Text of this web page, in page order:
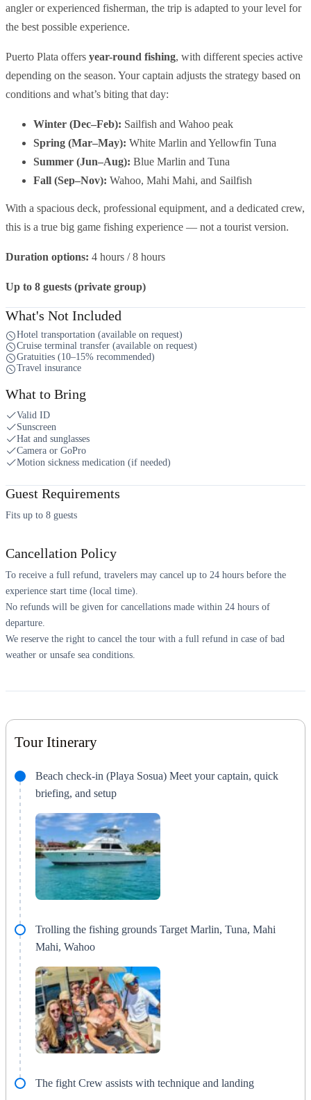
angler or experienced fisherman, the trip is adapted to your level for
the best possible experience.
Puerto Plata offers year-round fishing, with different species active
depending on the season. Your captain adjusts the strategy based on
conditions and what’s biting that day:
Winter (Dec–Feb): Sailfish and Wahoo peak
Spring (Mar–May): White Marlin and Yellowfin Tuna
Summer (Jun–Aug): Blue Marlin and Tuna
Fall (Sep–Nov): Wahoo, Mahi Mahi, and Sailfish
With a spacious deck, professional equipment, and a dedicated crew,
this is a true big game fishing experience — not a tourist version.
Duration options: 4 hours / 8 hours
Up to 8 guests (private group)
What's Not Included
Hotel transportation (available on request)
Cruise terminal transfer (available on request)
Gratuities (10–15% recommended)
Travel insurance
What to Bring
Valid ID
Sunscreen
Hat and sunglasses
Camera or GoPro
Motion sickness medication (if needed)
Guest Requirements
Fits up to 8 guests
Cancellation Policy
To receive a full refund, travelers may cancel up to 24 hours before the
experience start time (local time).
No refunds will be given for cancellations made within 24 hours of
departure.
We reserve the right to cancel the tour with a full refund in case of bad
weather or unsafe sea conditions.
Tour Itinerary
Beach check-in (Playa Sosua) Meet your captain, quick
briefing, and setup
Trolling the fishing grounds Target Marlin, Tuna, Mahi
Mahi, Wahoo
The fight Crew assists with technique and landing